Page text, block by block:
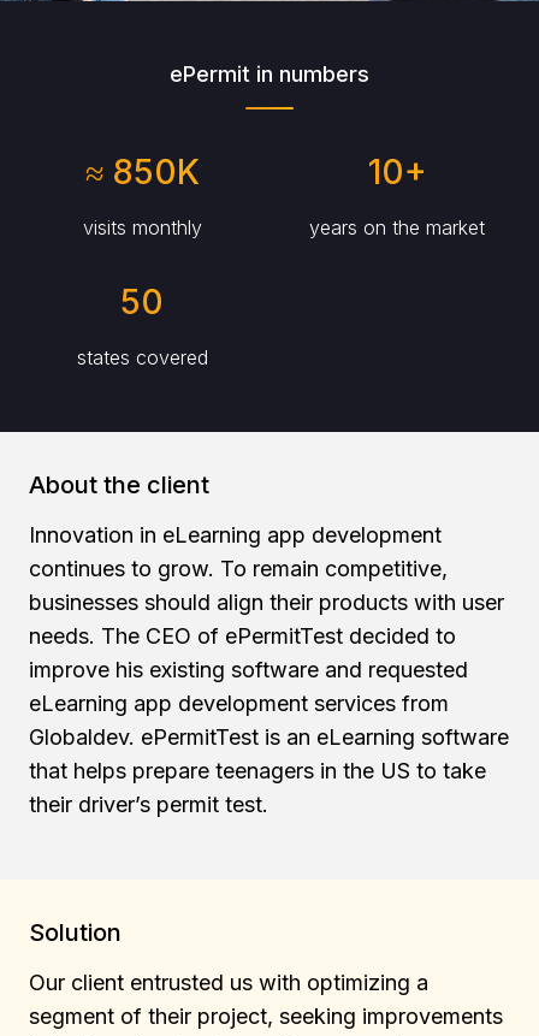
ePermit in numbers
≈ 850K
visits monthly
10+
years on the market
50
states covered
About the client
Innovation in eLearning app development
continues to grow. To remain competitive,
businesses should align their products with user
needs. The CEO of ePermitTest decided to
improve his existing software and requested
eLearning app development services from
Globaldev. ePermitTest is an eLearning software
that helps prepare teenagers in the US to take
their driver’s permit test.
Solution
Our client entrusted us with optimizing a
segment of their project, seeking improvements